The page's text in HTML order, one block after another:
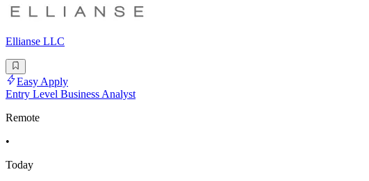
Ellianse LLC
Easy Apply
Entry Level Business Analyst
Remote
•
Today